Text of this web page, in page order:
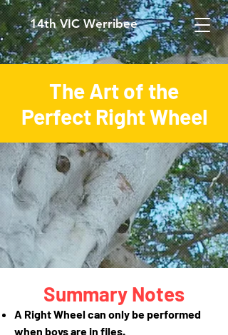
14th VIC Werribee
The Art of the
Perfect Right Wheel
Summary Notes
A Right Wheel can only be performed
when boys are in files.